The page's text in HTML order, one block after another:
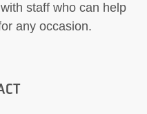
staff who can help
any occasion.